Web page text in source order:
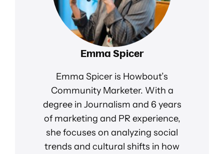
Emma Spicer
Emma Spicer is Howbout’s
Community Marketer. With a
degree in Journalism and 6 years
of marketing and PR experience,
she focuses on analyzing social
trends and cultural shifts in how